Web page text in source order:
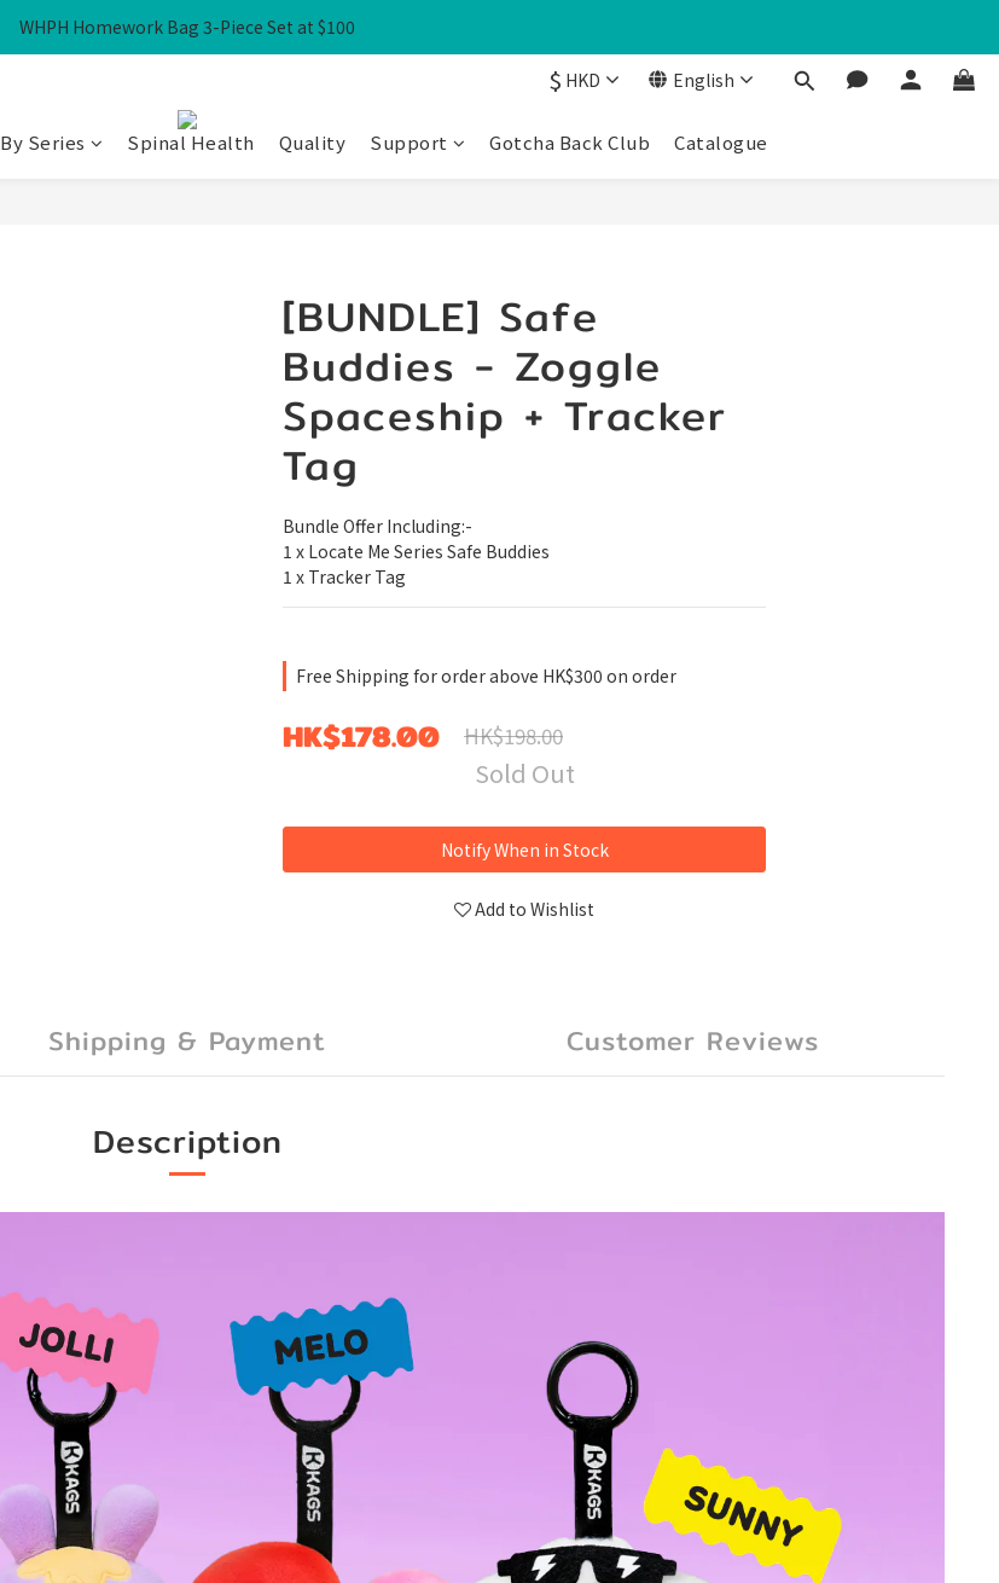
Free Local Shipping over HK$300
WHPH Homework Bag 3-Piece Set at $100
$ HKD English
By Series Spinal Health Quality Support Gotcha Back Club Catalogue
[BUNDLE] Safe
Buddies - Zoggle
Spaceship + Tracker
Tag
Bundle Offer Including:-
1 x Locate Me Series Safe Buddies
1 x Tracker Tag
Free Shipping for order above HK$300 on order
HK$178.00 HK$198.00
Sold Out
Notify When in Stock
Add to Wishlist
Shipping & Payment Customer Reviews
Description